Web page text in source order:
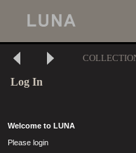
Log In
Welcome to LUNA
Please login